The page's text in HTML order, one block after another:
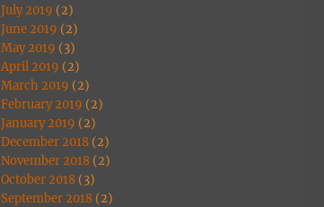
July 2019 (2)
June 2019 (2)
May 2019 (3)
April 2019 (2)
March 2019 (2)
February 2019 (2)
January 2019 (2)
December 2018 (2)
November 2018 (2)
October 2018 (3)
September 2018 (2)